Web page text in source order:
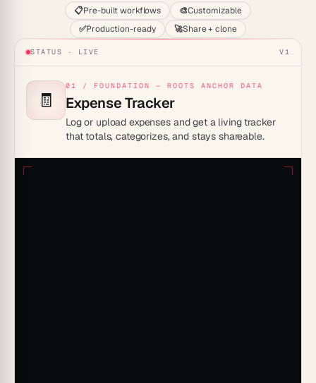
📋Pre-built workflows 🎨Customizable
✅Production-ready 🚀Share + clone
STATUS · LIVE V1
🧾
01 / FOUNDATION — ROOTS ANCHOR DATA
Expense Tracker
Log or upload expenses and get a living tracker
that totals, categorizes, and stays shareable.